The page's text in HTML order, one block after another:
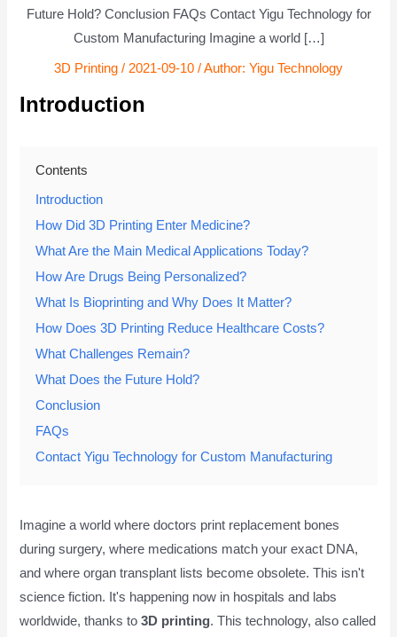
Future Hold? Conclusion FAQs Contact Yigu Technology for
Custom Manufacturing Imagine a world […]
3D Printing / 2021-09-10 / Author: Yigu Technology
Introduction
Contents
Introduction
How Did 3D Printing Enter Medicine?
What Are the Main Medical Applications Today?
How Are Drugs Being Personalized?
What Is Bioprinting and Why Does It Matter?
How Does 3D Printing Reduce Healthcare Costs?
What Challenges Remain?
What Does the Future Hold?
Conclusion
FAQs
Contact Yigu Technology for Custom Manufacturing
Imagine a world where doctors print replacement bones
during surgery, where medications match your exact DNA,
and where organ transplant lists become obsolete. This isn't
science fiction. It's happening now in hospitals and labs
worldwide, thanks to3D printing. This technology, also called